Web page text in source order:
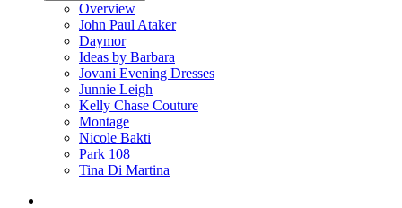
Overview
John Paul Ataker
Daymor
Ideas by Barbara
Jovani Evening Dresses
Junnie Leigh
Kelly Chase Couture
Montage
Nicole Bakti
Park 108
Tina Di Martina